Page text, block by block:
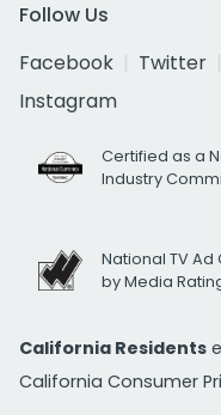
Follow Us
Facebook
Twitter
Instagram
Certified as a
Industry
National TV
by Media
California Residents
California Consumer